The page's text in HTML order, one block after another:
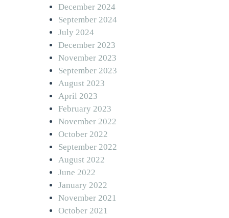
December 2024
September 2024
July 2024
December 2023
November 2023
September 2023
August 2023
April 2023
February 2023
November 2022
October 2022
September 2022
August 2022
June 2022
January 2022
November 2021
October 2021